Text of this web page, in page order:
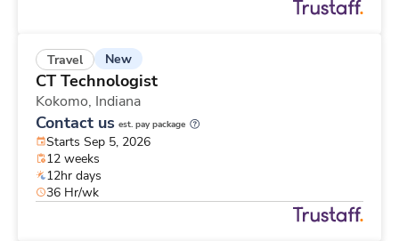
Travel New
CT Technologist
Kokomo, Indiana
Contact us est. pay package
Starts Sep 5, 2026
12 weeks
12hr days
36 Hr/wk